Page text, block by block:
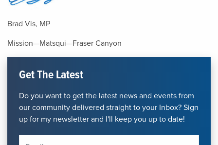
Brad Vis, MP
Mission—Matsqui—Fraser Canyon
Get The Latest
Do you want to get the latest news and events from
our community delivered straight to your Inbox? Sign
up for my newsletter and I'll keep you up to date!